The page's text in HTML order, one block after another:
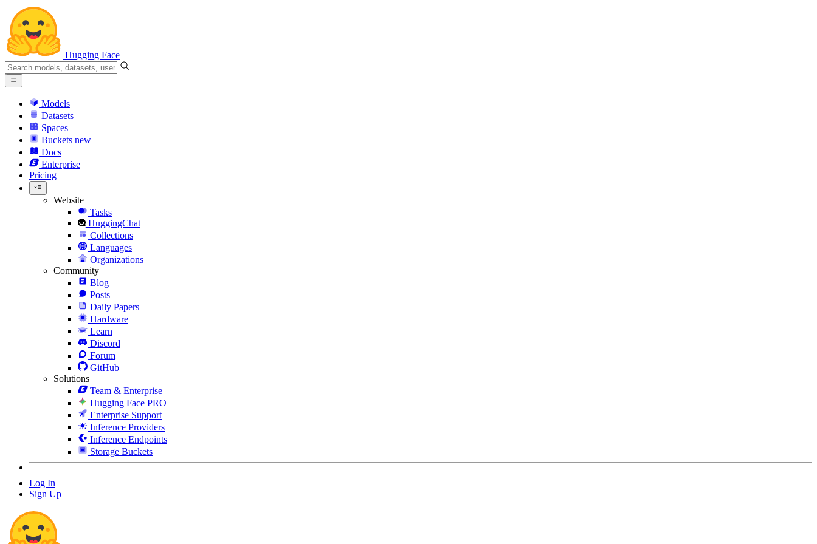
Hugging Face
Models
Datasets
Spaces
Buckets new
Docs
Enterprise
Pricing
Website
Tasks
HuggingChat
Collections
Languages
Organizations
Community
Blog
Posts
Daily Papers
Hardware
Learn
Discord
Forum
GitHub
Solutions
Team & Enterprise
Hugging Face PRO
Enterprise Support
Inference Providers
Inference Endpoints
Storage Buckets
Log In
Sign Up